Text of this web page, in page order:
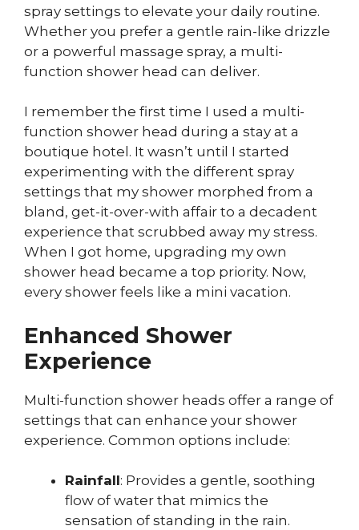
spray settings to elevate your daily routine.
Whether you prefer a gentle rain-like drizzle
or a powerful massage spray, a multi-
function shower head can deliver.
I remember the first time I used a multi-
function shower head during a stay at a
boutique hotel. It wasn’t until I started
experimenting with the different spray
settings that my shower morphed from a
bland, get-it-over-with affair to a decadent
experience that scrubbed away my stress.
When I got home, upgrading my own
shower head became a top priority. Now,
every shower feels like a mini vacation.
Enhanced Shower
Experience
Multi-function shower heads offer a range of
settings that can enhance your shower
experience. Common options include:
Rainfall: Provides a gentle, soothing
flow of water that mimics the
sensation of standing in the rain.